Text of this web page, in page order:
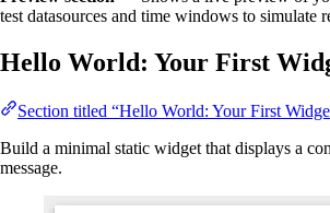
test datasources and time windows to simulate
Hello World: Your First
Section titled “Hello World: Your First
Build a minimal static widget that displays a
message.